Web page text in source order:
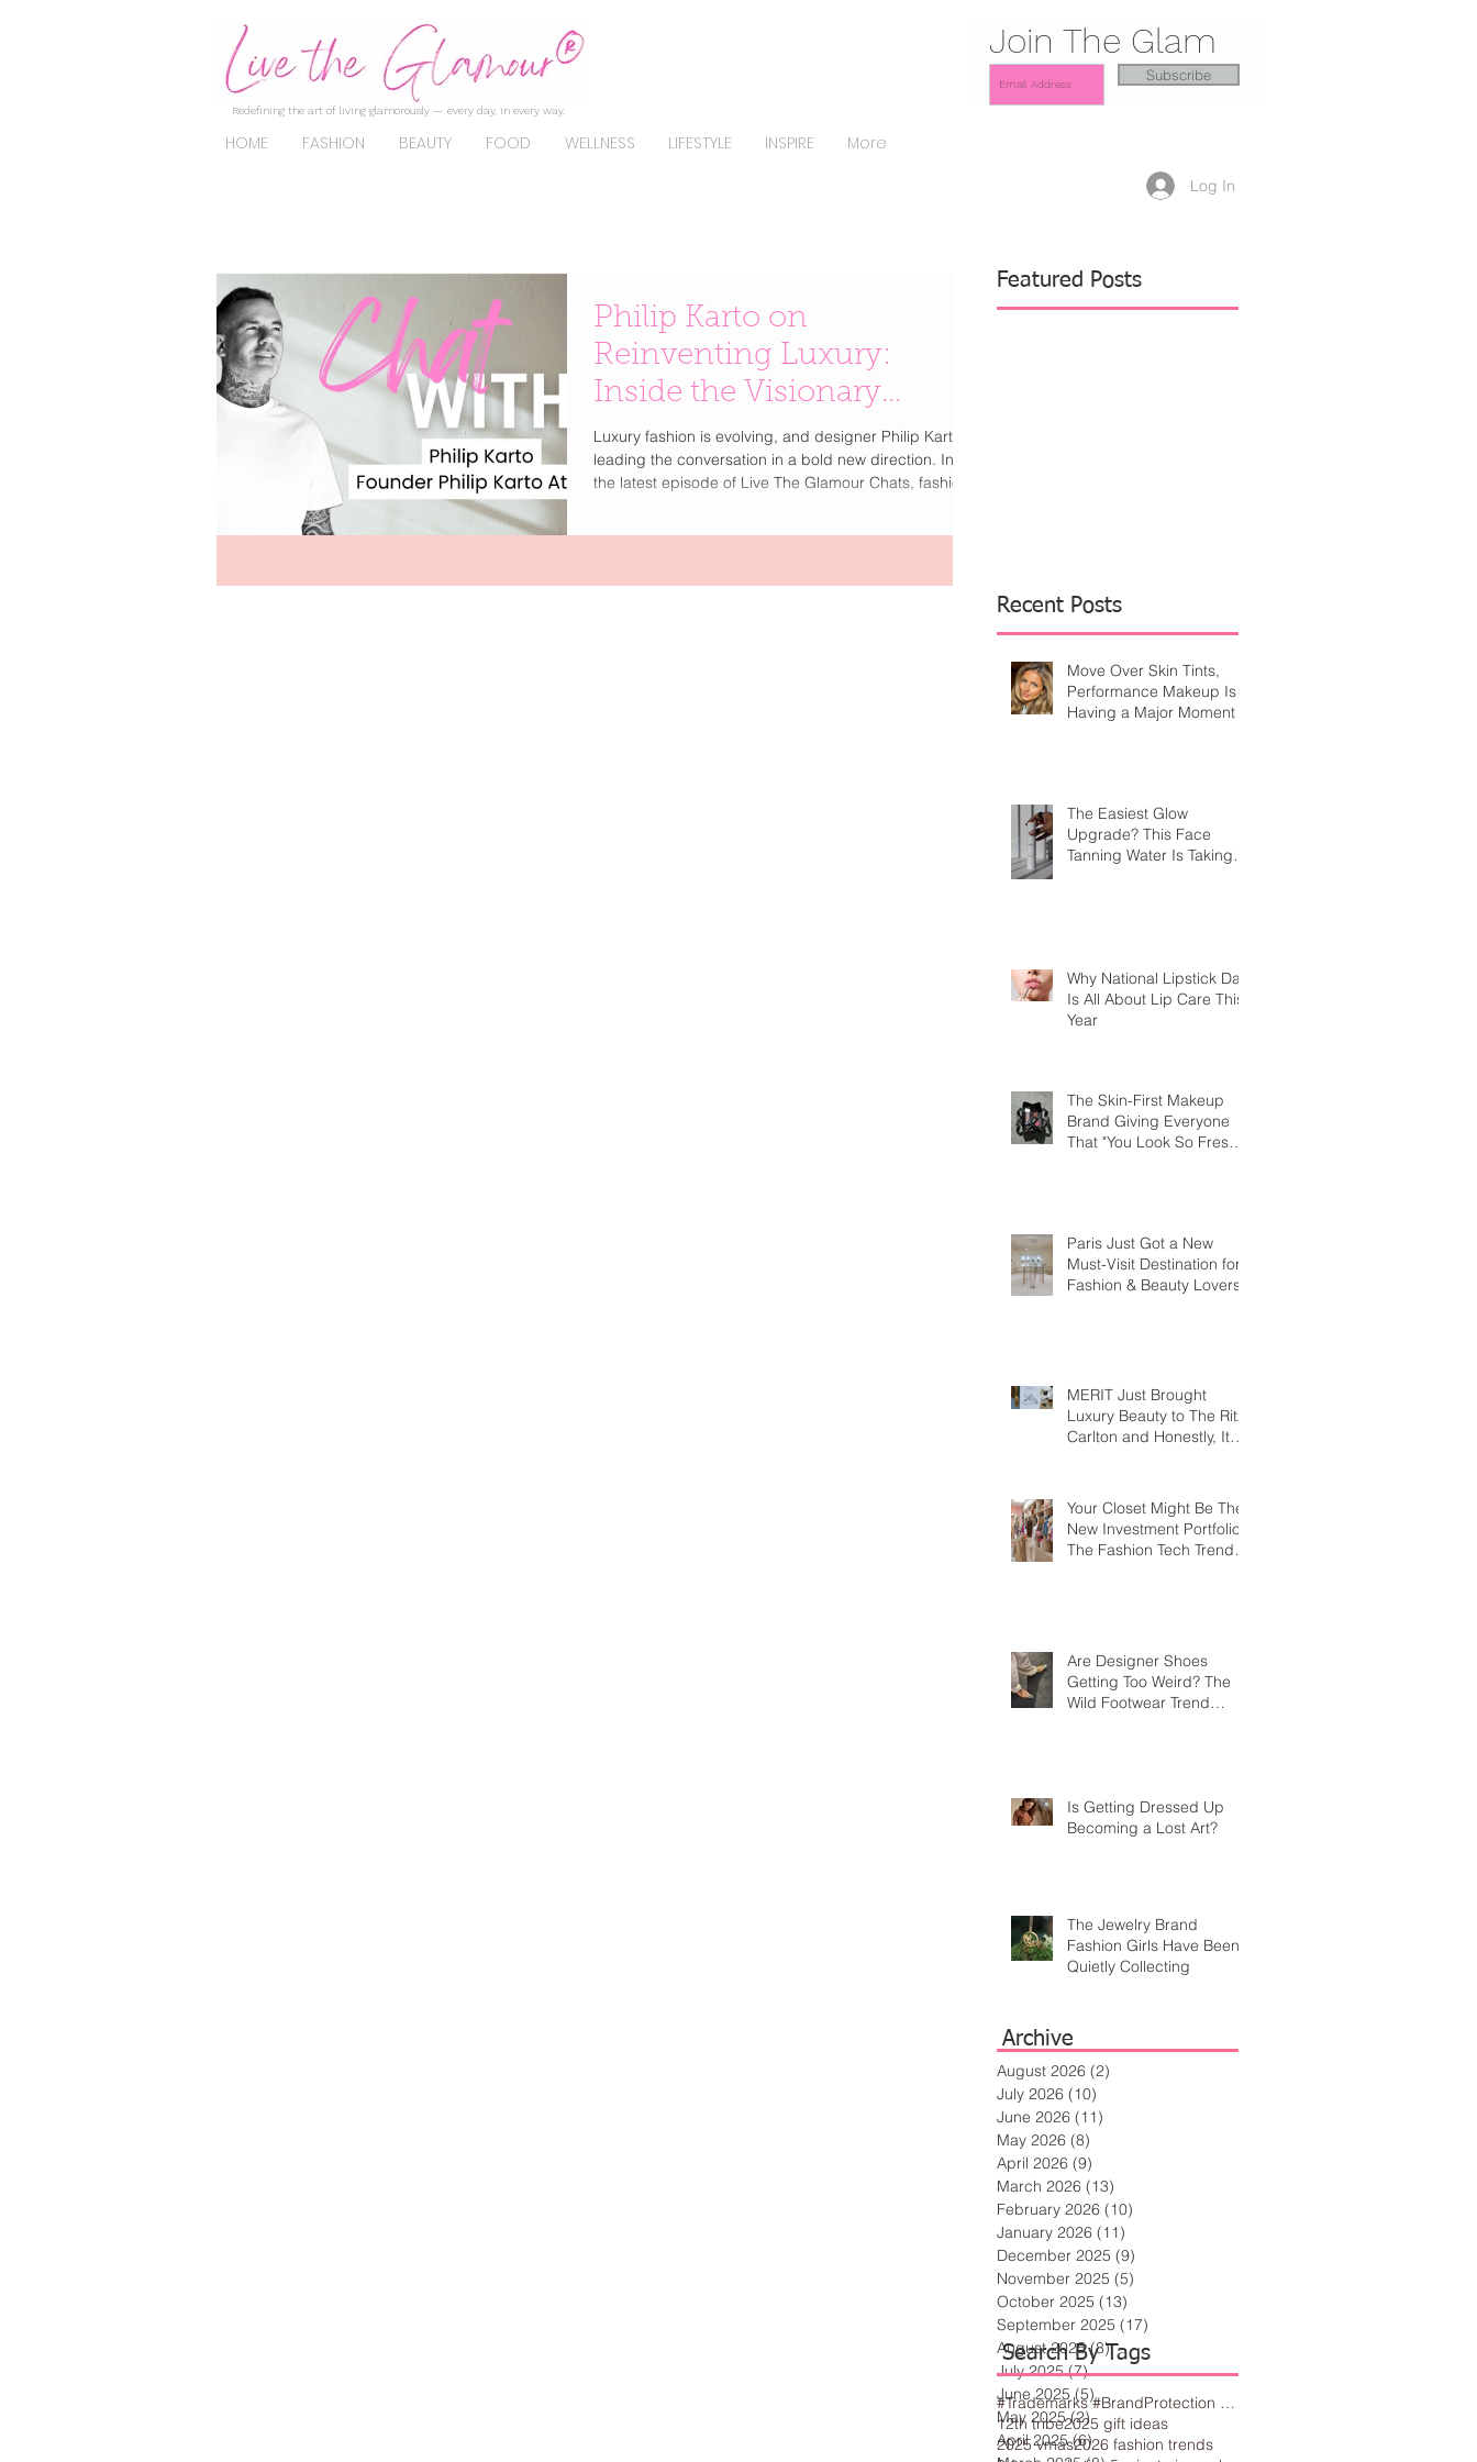
Redefining the art of living glamorously — every day, in every way.
HOME FASHION BEAUTY FOOD WELLNESS LIFESTYLE INSPIRE More
Join The Glam
Subscribe
Log In
Philip Karto on
Reinventing Luxury:
Inside the Visionary
Designer’s Exclusive Chat
with Dawn Del Russo
Luxury fashion is evolving, and designer Philip Karto is
leading the conversation in a bold new direction. In
the latest episode of Live The Glamour Chats, fashion
Featured Posts
Recent Posts
Move Over Skin Tints,
Performance Makeup Is
Having a Major Moment
The Easiest Glow
Upgrade? This Face
Tanning Water Is Taking
Why National Lipstick Day
Is All About Lip Care This
Year
The Skin-First Makeup
Brand Giving Everyone
That "You Look So Fresh"
Paris Just Got a New
Must-Visit Destination for
Fashion & Beauty Lovers
MERIT Just Brought
Luxury Beauty to The Ritz-
Carlton and Honestly, It
Your Closet Might Be The
New Investment Portfolio
The Fashion Tech Trend
Are Designer Shoes
Getting Too Weird? The
Wild Footwear Trend
Is Getting Dressed Up
Becoming a Lost Art?
The Jewelry Brand
Fashion Girls Have Been
Quietly Collecting
Archive
#Trademarks #BrandProtection #BusinessTips #Creativity
12th tribe2025 gift ideas
2025 vmas2026 fashion trends
Search By Tags
August 2026 (2)
July 2026 (10)
June 2026 (11)
May 2026 (8)
April 2026 (9)
March 2026 (13)
February 2026 (10)
January 2026 (11)
December 2025 (9)
November 2025 (5)
October 2025 (13)
September 2025 (17)
August 2025 (8)8 posts
July 2025 (7)7 posts
June 2025 (5)5 posts
May 2025 (2)2 posts
April 2025 (6)6 posts